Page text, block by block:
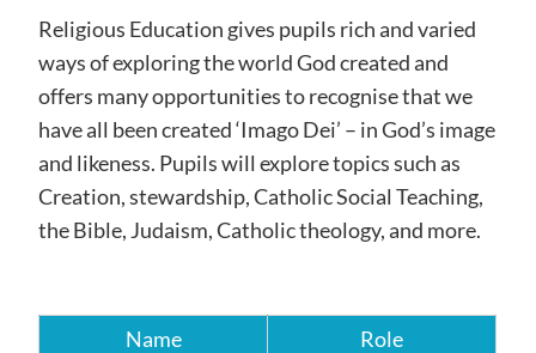
Religious Education gives pupils rich and varied
ways of exploring the world God created and
offers many opportunities to recognise that we
have all been created ‘Imago Dei’ – in God’s image
and likeness. Pupils will explore topics such as
Creation, stewardship, Catholic Social Teaching,
the Bible, Judaism, Catholic theology, and more.
Name Role